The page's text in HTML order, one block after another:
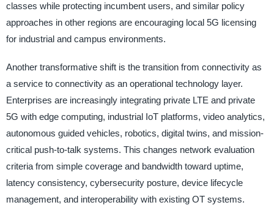
classes while protecting incumbent users, and similar policy
approaches in other regions are encouraging local 5G licensing
for industrial and campus environments.
Another transformative shift is the transition from connectivity as
a service to connectivity as an operational technology layer.
Enterprises are increasingly integrating private LTE and private
5G with edge computing, industrial IoT platforms, video analytics,
autonomous guided vehicles, robotics, digital twins, and mission-
critical push-to-talk systems. This changes network evaluation
criteria from simple coverage and bandwidth toward uptime,
latency consistency, cybersecurity posture, device lifecycle
management, and interoperability with existing OT systems.